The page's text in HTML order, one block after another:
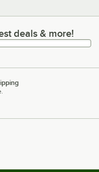
& more!
deals & more!